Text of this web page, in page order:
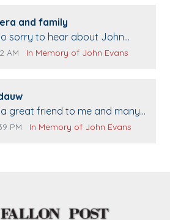
author:
and family
sorry to hear about John
Your smile will be missed
date:
AM Comment source:
In Memory of John Evans
great friend to me and many
date:
PM Comment source:
In Memory of John Evans